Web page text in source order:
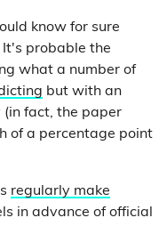
know for sure
probable the
what a number of
but with an
fact, the paper
of a percentage point
regularly make
in advance of official